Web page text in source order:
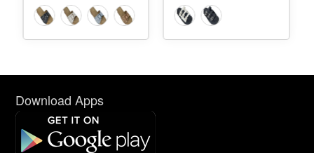
Download Apps